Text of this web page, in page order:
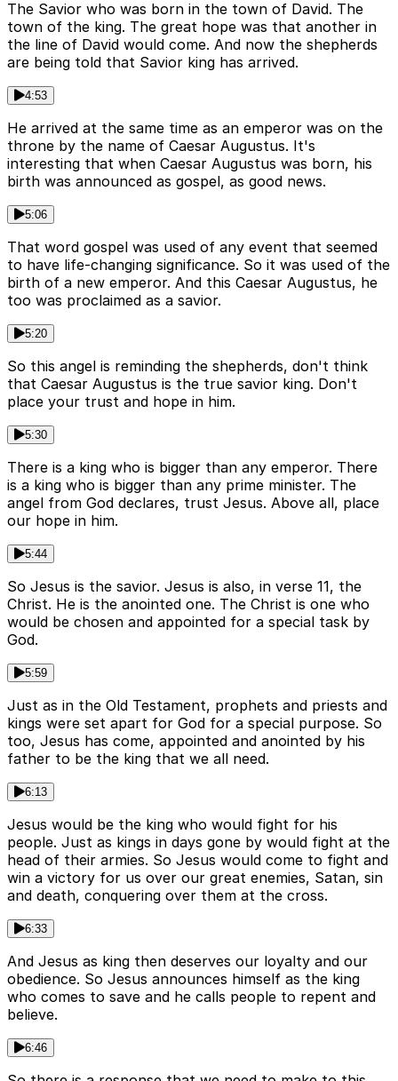
The Savior who was born in the town of David. The
town of the king. The great hope was that another in
the line of David would come. And now the shepherds
are being told that Savior king has arrived.
4:53
He arrived at the same time as an emperor was on the
throne by the name of Caesar Augustus. It's
interesting that when Caesar Augustus was born, his
birth was announced as gospel, as good news.
5:06
That word gospel was used of any event that seemed
to have life-changing significance. So it was used of the
birth of a new emperor. And this Caesar Augustus, he
too was proclaimed as a savior.
5:20
So this angel is reminding the shepherds, don't think
that Caesar Augustus is the true savior king. Don't
place your trust and hope in him.
5:30
There is a king who is bigger than any emperor. There
is a king who is bigger than any prime minister. The
angel from God declares, trust Jesus. Above all, place
our hope in him.
5:44
So Jesus is the savior. Jesus is also, in verse 11, the
Christ. He is the anointed one. The Christ is one who
would be chosen and appointed for a special task by
God.
5:59
Just as in the Old Testament, prophets and priests and
kings were set apart for God for a special purpose. So
too, Jesus has come, appointed and anointed by his
father to be the king that we all need.
6:13
Jesus would be the king who would fight for his
people. Just as kings in days gone by would fight at the
head of their armies. So Jesus would come to fight and
win a victory for us over our great enemies, Satan, sin
and death, conquering over them at the cross.
6:33
And Jesus as king then deserves our loyalty and our
obedience. So Jesus announces himself as the king
who comes to save and he calls people to repent and
believe.
6:46